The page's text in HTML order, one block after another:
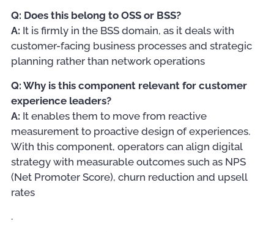
Q: Does this belong to OSS or BSS?
A: It is firmly in the BSS domain, as it deals with
customer-facing business processes and strategic
planning rather than network operations
Q: Why is this component relevant for customer
experience leaders?
A: It enables them to move from reactive
measurement to proactive design of experiences.
With this component, operators can align digital
strategy with measurable outcomes such as NPS
(Net Promoter Score), churn reduction and upsell
rates
.